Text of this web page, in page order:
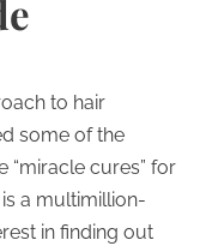
to hair
some of the
cures” for
a multimillion-
in finding out